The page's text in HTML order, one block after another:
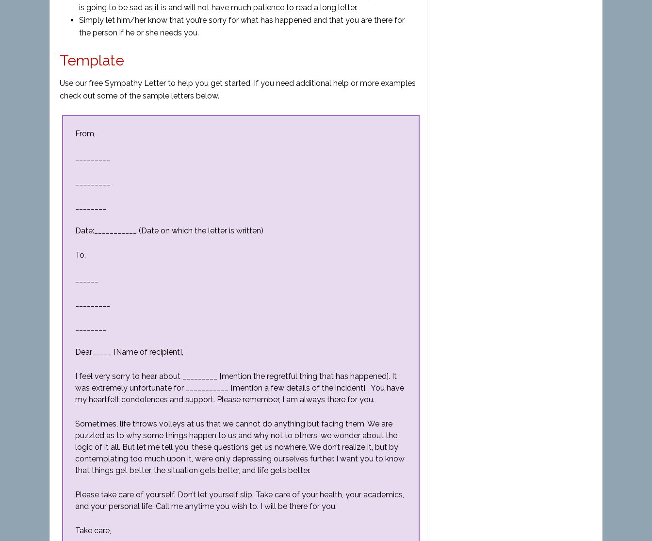
is going to be sad as it is and will not have much patience to read a long letter.
Simply let him/her know that you’re sorry for what has happened and that you are there for
the person if he or she needs you.
Template
Use our free Sympathy Letter to help you get started. If you need additional help or more examples
check out some of the sample letters below.
From,
Date:___________ (Date on which the letter is written)
To,
Dear_____ [Name of recipient],
I feel very sorry to hear about _________ [mention the regretful thing that has happened]. It
was extremely unfortunate for ___________ [mention a few details of the incident]. You have
my heartfelt condolences and support. Please remember, I am always there for you.
Sometimes, life throws volleys at us that we cannot do anything but facing them. We are
puzzled as to why some things happen to us and why not to others, we wonder about the
logic of it all. But let me tell you, these questions get us nowhere. We don’t realize it, but by
contemplating too much upon it, we’re only depressing ourselves further. I want you to know
that things get better, the situation gets better, and life gets better.
Please take care of yourself. Don’t let yourself slip. Take care of your health, your academics,
and your personal life. Call me anytime you wish to. I will be there for you.
Take care,